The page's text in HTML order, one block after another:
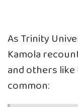
As Trinity
Kamola
and others
common: